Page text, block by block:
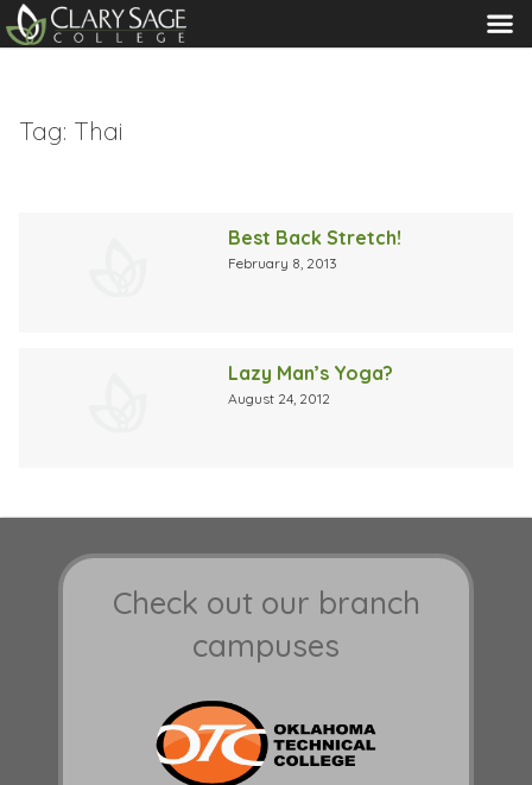
MENU
Tag: Thai
Best Back Stretch!
February 8, 2013
Lazy Man’s Yoga?
August 24, 2012
Check out our branch
campuses